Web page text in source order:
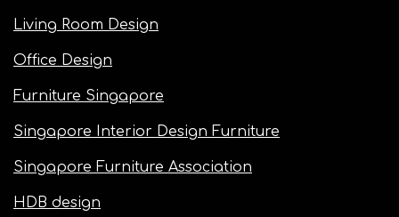
Living Room Design
Office Design
Furniture Singapore
Singapore Interior Design Furniture
Singapore Furniture Association
HDB design